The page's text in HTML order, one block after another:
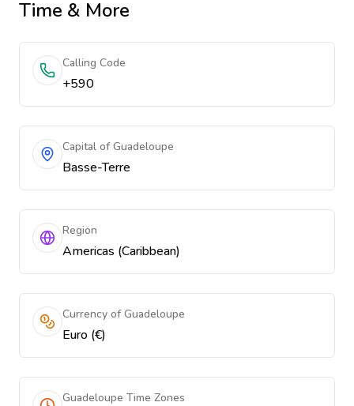
Time & More
Calling Code
+590
Capital of Guadeloupe
Basse-Terre
Region
Americas (Caribbean)
Currency of Guadeloupe
Euro (€)
Guadeloupe Time Zones